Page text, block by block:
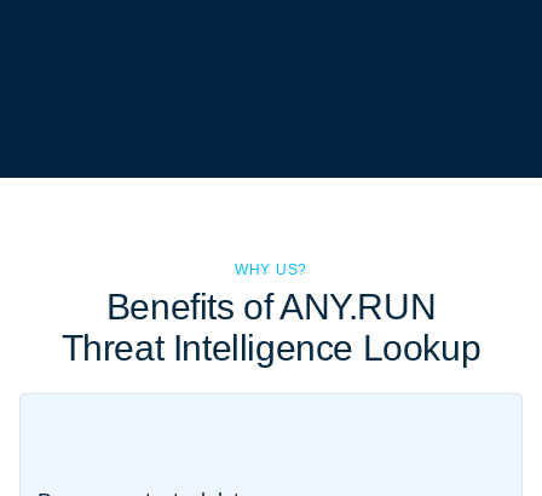
WHY US?
Benefits of ANY.RUN
Threat Intelligence Lookup